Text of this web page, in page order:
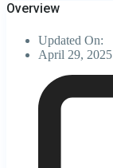
Overview
Updated On:
April 29, 2025